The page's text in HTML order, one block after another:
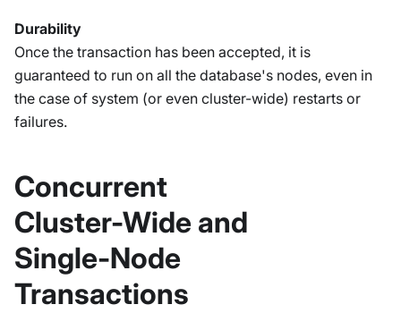
Durability
Once the transaction has been accepted, it is
guaranteed to run on all the database's nodes, even in
the case of system (or even cluster-wide) restarts or
failures.
Concurrent
Cluster-Wide and
Single-Node
Transactions